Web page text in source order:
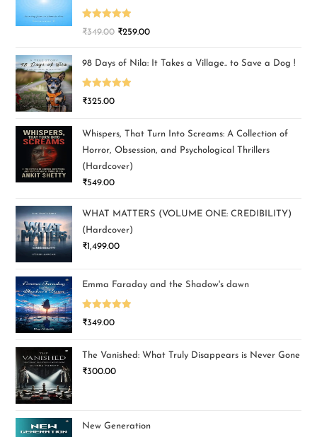
Rated5.00
₹349.00 ₹259.00
98 Days of Nila: It Takes a Village.. to Save a Dog !
Rated5.00
₹325.00
Whispers, That Turn Into Screams: A Collection of
Horror, Obsession, and Psychological Thrillers
(Hardcover)
₹549.00
WHAT MATTERS (VOLUME ONE: CREDIBILITY)
(Hardcover)
₹1,499.00
Emma Faraday and the Shadow's dawn
Rated5.00
₹349.00
The Vanished: What Truly Disappears is Never Gone
₹300.00
New Generation